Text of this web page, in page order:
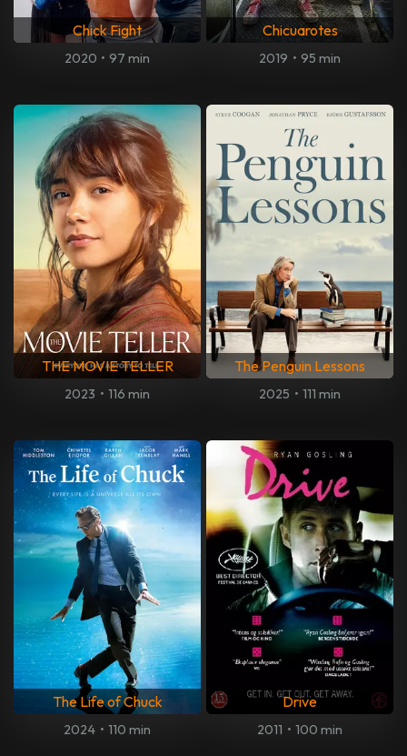
Chick Fight
2020 • 97 min
Chicuarotes
2019 • 95 min
THE MOVIE TELLER
2023 • 116 min
The Penguin Lessons
2025 • 111 min
The Life of Chuck
2024 • 110 min
Drive
2011 • 100 min